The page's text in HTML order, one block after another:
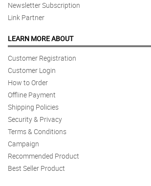
Newsletter Subscription
Link Partner
LEARN MORE ABOUT
Customer Registration
Customer Login
How to Order
Offline Payment
Shipping Policies
Security & Privacy
Terms & Conditions
Campaign
Recommended Product
Best Seller Product